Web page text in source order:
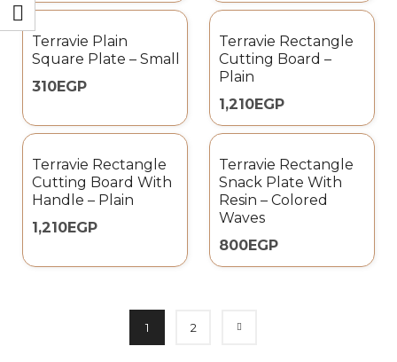
Terravie Plain
Square Plate – Small
310EGP
Terravie Rectangle
Cutting Board –
Plain
1,210EGP
Terravie Rectangle
Cutting Board With
Handle – Plain
1,210EGP
Terravie Rectangle
Snack Plate With
Resin – Colored
Waves
800EGP
1 2